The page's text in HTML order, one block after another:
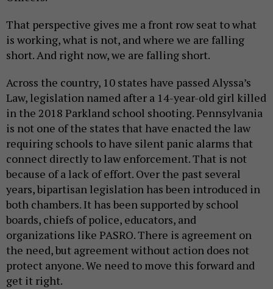
That perspective gives me a front row seat to what
is working, what is not, and where we are falling
short. And right now, we are falling short.
Across the country, 10 states have passed Alyssa’s
Law, legislation named after a 14-year-old girl killed
in the 2018 Parkland school shooting. Pennsylvania
is not one of the states that have enacted the law
requiring schools to have silent panic alarms that
connect directly to law enforcement. That is not
because of a lack of effort. Over the past several
years, bipartisan legislation has been introduced in
both chambers. It has been supported by school
boards, chiefs of police, educators, and
organizations like PASRO. There is agreement on
the need, but agreement without action does not
protect anyone. We need to move this forward and
get it right.